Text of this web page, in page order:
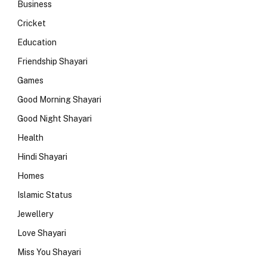
Business
Cricket
Education
Friendship Shayari
Games
Good Morning Shayari
Good Night Shayari
Health
Hindi Shayari
Homes
Islamic Status
Jewellery
Love Shayari
Miss You Shayari